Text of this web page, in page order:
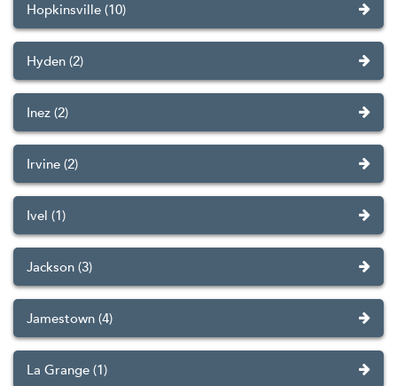
Hopkinsville (10)
Hyden (2)
Inez (2)
Irvine (2)
Ivel (1)
Jackson (3)
Jamestown (4)
La Grange (1)